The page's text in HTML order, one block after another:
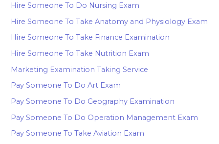
Hire Someone To Do Nursing Exam
Hire Someone To Take Anatomy and Physiology Exam
Hire Someone To Take Finance Examination
Hire Someone To Take Nutrition Exam
Marketing Examination Taking Service
Pay Someone To Do Art Exam
Pay Someone To Do Geography Examination
Pay Someone To Do Operation Management Exam
Pay Someone To Take Aviation Exam